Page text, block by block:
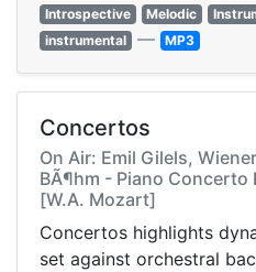
Introspective
Melodic
instrumental — MP3
Concertos
On Air: Emil Gilels,
BÃ¶hm - Piano Concerto
[W.A. Mozart]
Concertos highlights
set against orchestral